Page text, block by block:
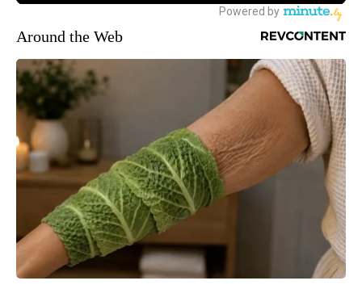
Around the Web